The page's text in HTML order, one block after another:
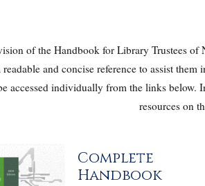
of the Handbook for Library Trustees
readable and concise reference to assist
accessed individually from the links
resources on
Complete
Handbook